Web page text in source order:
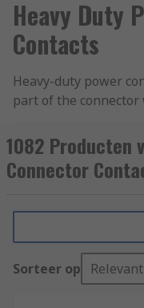
Heavy Duty
Contacts
Heavy-duty power
part of the
metal contacts can
(female). Power
conjunction with
inserts. RS offer an
contacts in a variety
and wire sizes.
Selecting the
1082 Producten
Connector
Sorteer op